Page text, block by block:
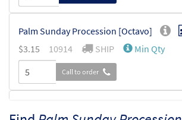
Palm Sunday Procession [Octavo]
$3.15 10914 SHIP Min Qty
Call to order